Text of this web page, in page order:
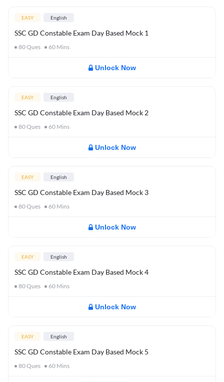
EASY English
SSC GD Constable Exam Day Based Mock 1
80Ques 60 Mins
Unlock Now
EASY English
SSC GD Constable Exam Day Based Mock 2
80Ques 60 Mins
Unlock Now
EASY English
SSC GD Constable Exam Day Based Mock 3
80Ques 60 Mins
Unlock Now
EASY English
SSC GD Constable Exam Day Based Mock 4
80Ques 60 Mins
Unlock Now
EASY English
SSC GD Constable Exam Day Based Mock 5
80Ques 60 Mins